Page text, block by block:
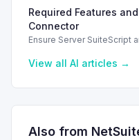
Required Features
Connector
Ensure Server SuiteScript
View all AI articles →
Also from